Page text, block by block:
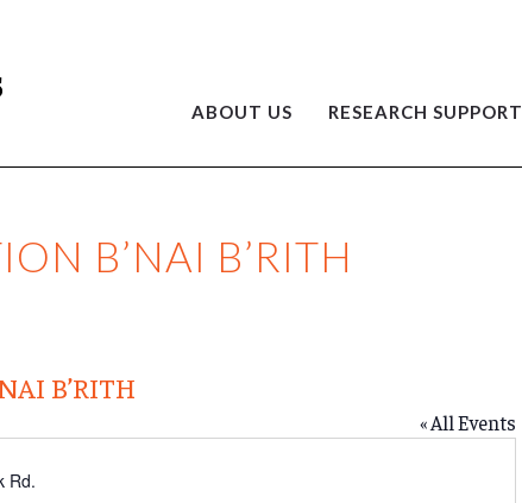
ABOUT US RESEARCH SUPPORT
B’NAI B’RITH
B’RITH
« All Events
Rd.